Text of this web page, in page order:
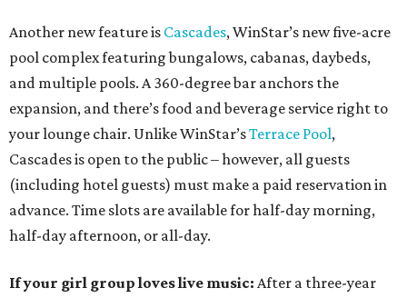
Another new feature is Cascades, WinStar’s new five-acre
pool complex featuring bungalows, cabanas, daybeds,
and multiple pools. A 360-degree bar anchors the
expansion, and there’s food and beverage service right to
your lounge chair. Unlike WinStar’sTerrace Pool,
Cascades is open to the public – however, all guests
(including hotel guests) must make a paid reservation in
advance. Time slots are available for half-day morning,
half-day afternoon, or all-day.
If your girl group loves live music: After a three-year